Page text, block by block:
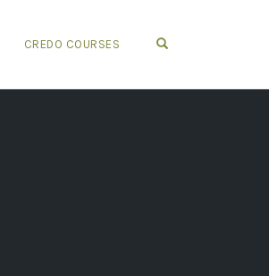
CREDO COURSES